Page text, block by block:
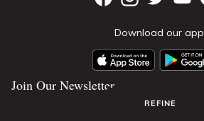
REFINE
Download our app
Join Our Newsletter